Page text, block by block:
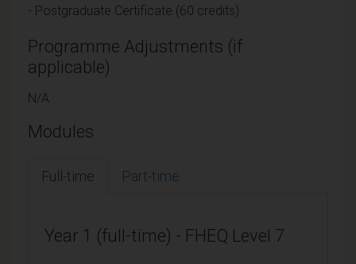
- Postgraduate Certificate (60 credits)
Programme Adjustments (if
applicable)
N/A
Modules
Full-time Part-time
Year 1 (full-time) - FHEQ Level 7